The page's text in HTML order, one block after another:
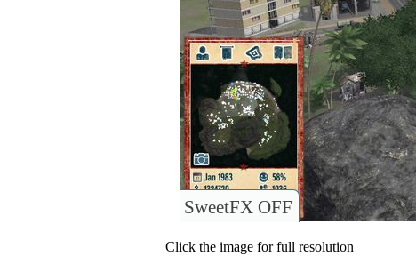
SweetFX OFF
Click the image for full resolution